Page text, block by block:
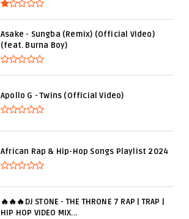
Asake - Sungba (Remix) (Official Video)
(feat. Burna Boy)
Apollo G - Twins (Official Video)
African Rap & Hip-Hop Songs Playlist 2024
🔥🔥🔥DJ STONE - THE THRONE 7 RAP | TRAP |
HIP HOP VIDEO MIX...